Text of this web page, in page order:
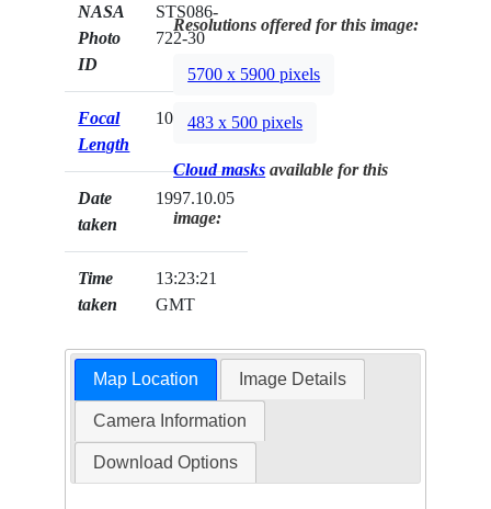
NASA
Photo
ID
STS086-
722-30
Focal
Length
100mm
Date
taken
1997.10.05
Time
taken
13:23:21
GMT
Resolutions offered for this image:
5700 x 5900 pixels
483 x 500 pixels
Cloud masks available for this
image:
Map Location Image Details
Camera Information
Download Options